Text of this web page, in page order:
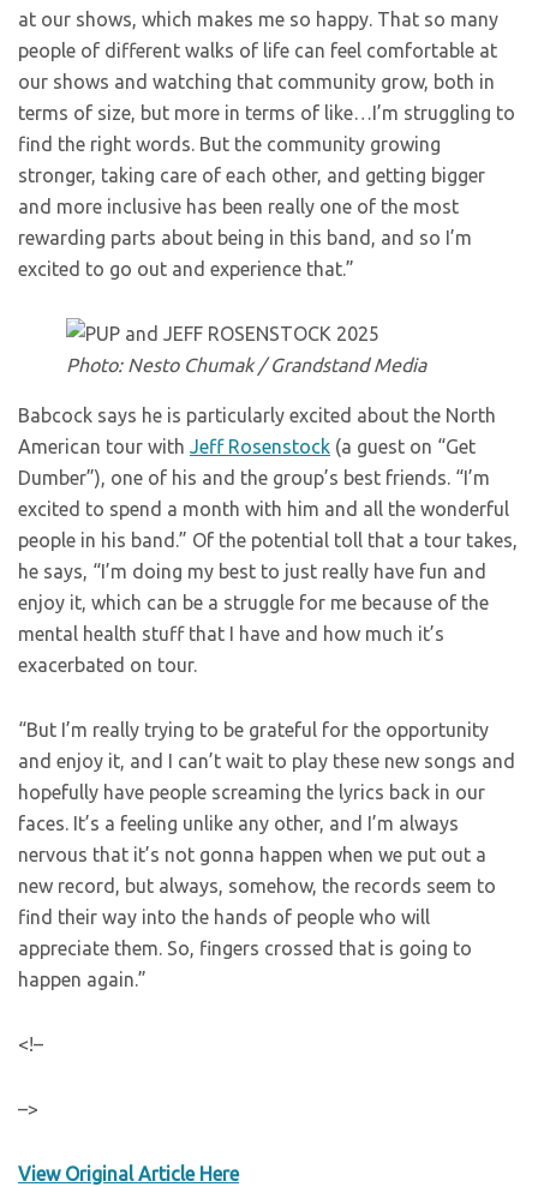
at our shows, which makes me so happy. That so many
people of different walks of life can feel comfortable at
our shows and watching that community grow, both in
terms of size, but more in terms of like…I’m struggling to
find the right words. But the community growing
stronger, taking care of each other, and getting bigger
and more inclusive has been really one of the most
rewarding parts about being in this band, and so I’m
excited to go out and experience that.”
Photo: Nesto Chumak / Grandstand Media
Babcock says he is particularly excited about the North
American tour with Jeff Rosenstock (a guest on “Get
Dumber”), one of his and the group’s best friends. “I’m
excited to spend a month with him and all the wonderful
people in his band.” Of the potential toll that a tour takes,
he says, “I’m doing my best to just really have fun and
enjoy it, which can be a struggle for me because of the
mental health stuff that I have and how much it’s
exacerbated on tour.
“But I’m really trying to be grateful for the opportunity
and enjoy it, and I can’t wait to play these new songs and
hopefully have people screaming the lyrics back in our
faces. It’s a feeling unlike any other, and I’m always
nervous that it’s not gonna happen when we put out a
new record, but always, somehow, the records seem to
find their way into the hands of people who will
appreciate them. So, fingers crossed that is going to
happen again.”
<!–
–>
View Original Article Here